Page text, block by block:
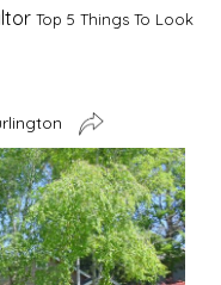
Top 5 Things To Look
Home Buyers
Buyer
Tips To Make Your